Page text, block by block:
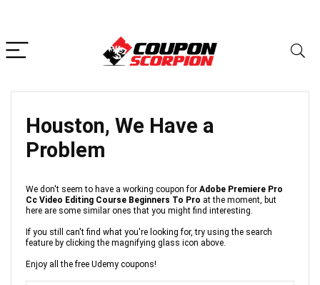
Houston, We Have a
Problem
We don't seem to have a working coupon for Adobe Premiere Pro
Cc Video Editing Course Beginners To Pro at the moment, but
here are some similar ones that you might find interesting.
If you still can't find what you're looking for, try using the search
feature by clicking the magnifying glass icon above.
Enjoy all the free Udemy coupons!